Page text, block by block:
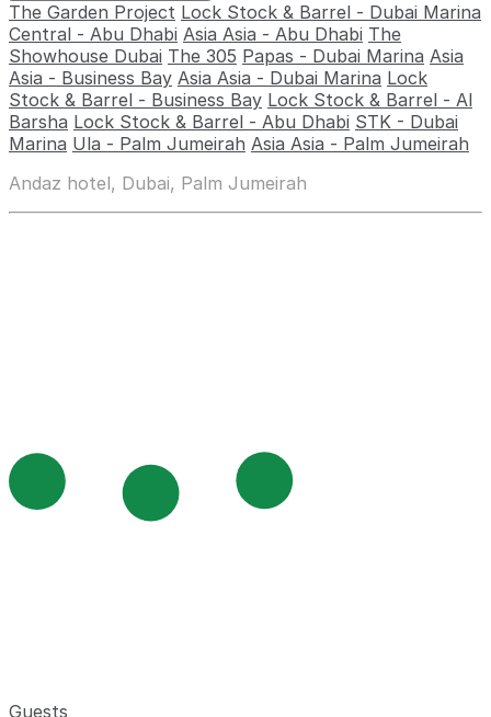
The Garden Project Lock Stock & Barrel - Dubai Marina
Central - Abu Dhabi Asia Asia - Abu Dhabi The
Showhouse Dubai The 305 Papas - Dubai Marina Asia
Asia - Business Bay Asia Asia - Dubai Marina Lock
Stock & Barrel - Business Bay Lock Stock & Barrel - Al
Barsha Lock Stock & Barrel - Abu Dhabi STK - Dubai
Marina Ula - Palm Jumeirah Asia Asia - Palm Jumeirah
Andaz hotel, Dubai, Palm Jumeirah
Guests